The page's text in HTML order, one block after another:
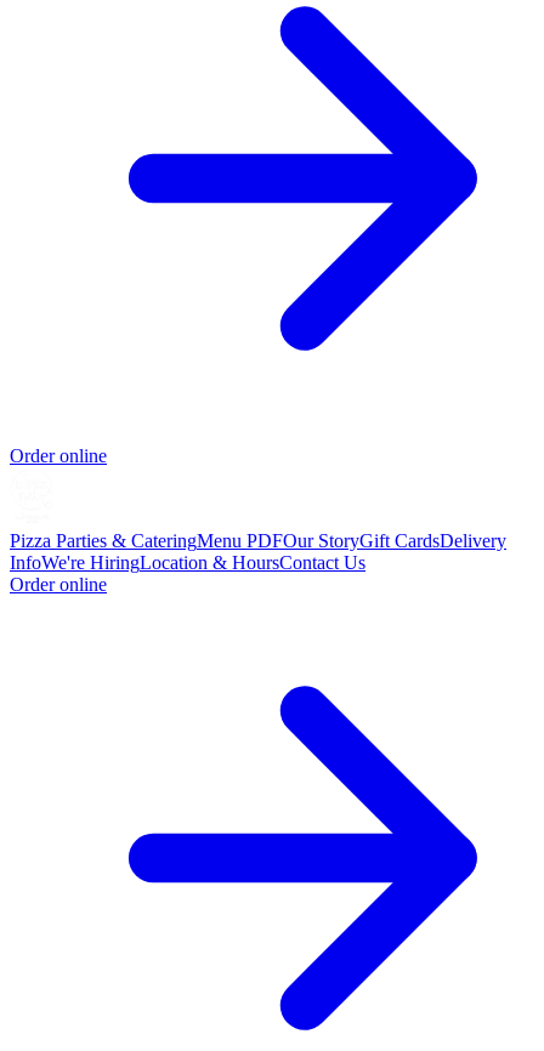
Order online
Pizza Parties & CateringMenu PDFOur StoryGift CardsDelivery
InfoWe're HiringLocation & HoursContact Us
Order online